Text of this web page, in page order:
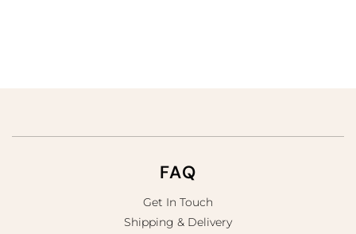
FAQ
Get In Touch
Shipping & Delivery